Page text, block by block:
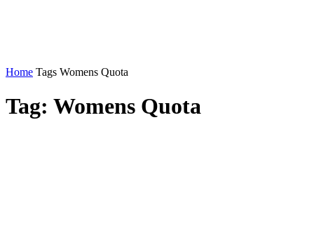
Home Tags Womens Quota
Tag: Womens Quota